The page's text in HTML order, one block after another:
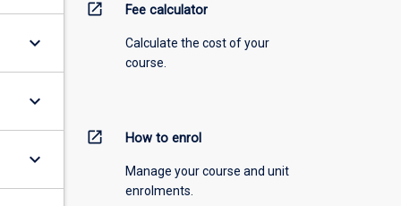
keyboard_arrow_down
keyboard_arrow_down
keyboard_arrow_down
open_in_new Fee calculator
Calculate the cost of your
course.
open_in_new How to enrol
Manage your course and unit
enrolments.